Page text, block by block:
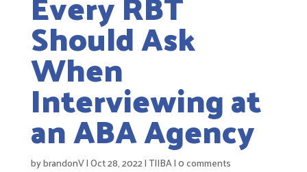
Should Ask
When
Interviewing at
an ABA Agency
bybrandonV|Oct 28, 2022|TIIBA|0 comments